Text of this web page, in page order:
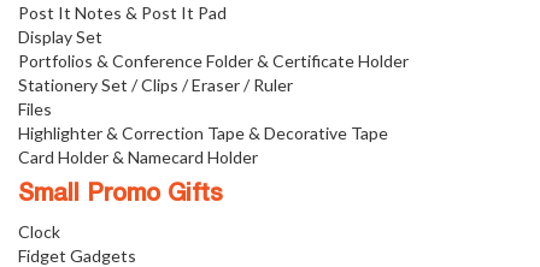
Post It Notes & Post It Pad
Display Set
Portfolios & Conference Folder & Certificate Holder
Stationery Set / Clips / Eraser / Ruler
Files
Highlighter & Correction Tape & Decorative Tape
Card Holder & Namecard Holder
Small Promo Gifts
Clock
Fidget Gadgets